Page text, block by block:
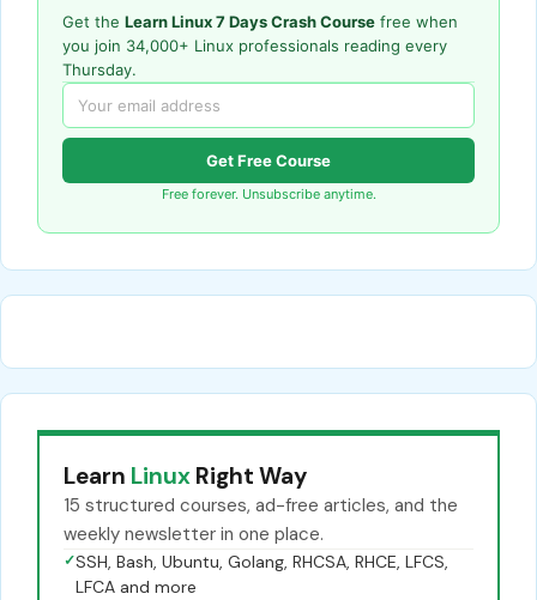
Get the Learn Linux 7 Days Crash Course free when
you join 34,000+ Linux professionals reading every
Thursday.
Get Free Course
Free forever. Unsubscribe anytime.
Learn Linux Right Way
15 structured courses, ad-free articles, and the
weekly newsletter in one place.
✓SSH, Bash, Ubuntu, Golang, RHCSA, RHCE, LFCS,
LFCA and more